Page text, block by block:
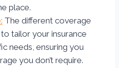
place.
The different coverage
tailor your insurance
needs, ensuring you
you don’t require.